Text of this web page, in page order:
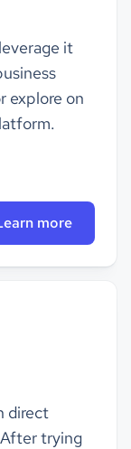
it
explore on
more
direct
trying